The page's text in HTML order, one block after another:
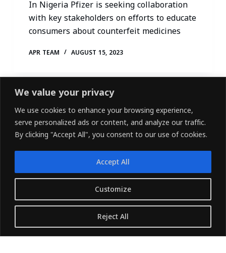
We value your privacy
We use cookies to enhance your browsing experience,
serve personalized ads or content, and analyze our traffic.
By clicking "Accept All", you consent to our use of cookies.
Customize
Reject All
Accept All
In Nigeria Pfizer is seeking collaboration
with key stakeholders on efforts to educate
consumers about counterfeit medicines
APR TEAM AUGUST 15, 2023
LINKEDIN FACEBOOK X (TWITTER)
Copyright © 2026 - Owned and Operated by
{Pharvers ltd} All rights reserved.
Translate »